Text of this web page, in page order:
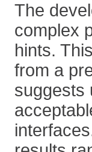
The
complex
hints.
from a
suggests